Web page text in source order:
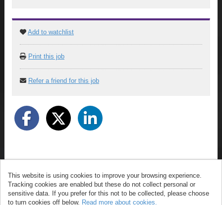
Add to watchlist
Print this job
Refer a friend for this job
This website is using cookies to improve your browsing experience.
Tracking cookies are enabled but these do not collect personal or
sensitive data. If you prefer for this not to be collected, please choose
to turn cookies off below. Read more about cookies.
© ArrowXL 2026
Powered byTribepad Talent Acquisition Software |
Cookies